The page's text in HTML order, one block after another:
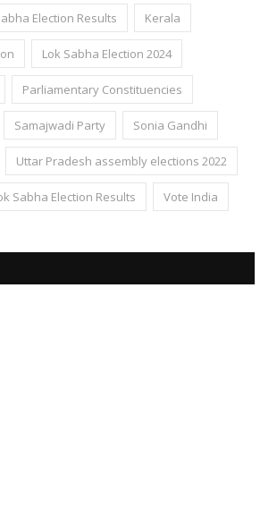
Election Results Kerala
Lok Sabha Election 2024
Parliamentary Constituencies
Samajwadi Party Sonia Gandhi
Uttar Pradesh assembly elections 2022
Sabha Election Results Vote India